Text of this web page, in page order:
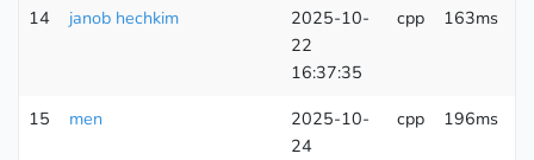
14 janob hechkim
2025-10-
22
16:37:35
cpp 163ms
15 men
2025-10-
24
cpp 196ms